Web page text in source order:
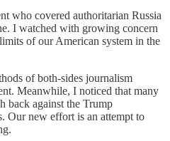
who covered authoritarian Russia
I watched with growing concern
of our American system in the
of both-sides journalism
Meanwhile, I noticed that many
back against the Trump
Our new effort is an attempt to